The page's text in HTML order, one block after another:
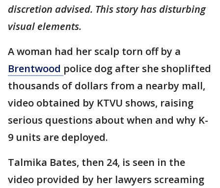
discretion advised. This story has disturbing
visual elements.
A woman had her scalp torn off by a
Brentwood police dog after she shoplifted
thousands of dollars from a nearby mall,
video obtained by KTVU shows, raising
serious questions about when and why K-
9 units are deployed.
Talmika Bates, then 24, is seen in the
video provided by her lawyers screaming